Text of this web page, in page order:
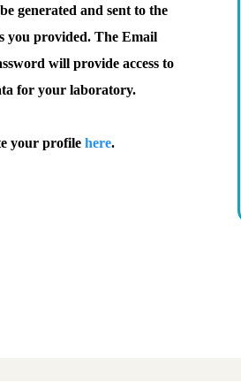
generated and sent to the
you provided. The Email
will provide access to
for your laboratory.
your profile here.